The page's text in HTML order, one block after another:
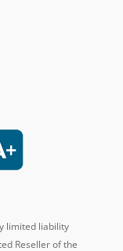
limited liability
Reseller of the